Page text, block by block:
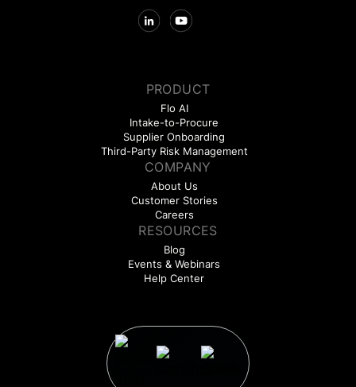
PRODUCT
Flo AI
Intake-to-Procure
Supplier Onboarding
Third-Party Risk Management
COMPANY
About Us
Customer Stories
Careers
RESOURCES
Blog
Events & Webinars
Help Center